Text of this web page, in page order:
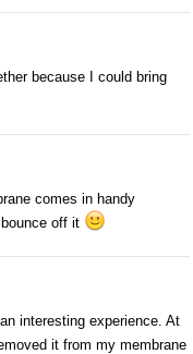
because I could bring
comes in handy
off it
interesting experience. At
it from my membrane